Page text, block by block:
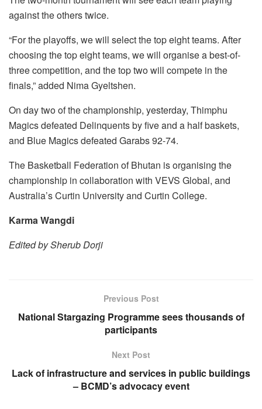
against the others twice.
“For the playoffs, we will select the top eight teams. After
choosing the top eight teams, we will organise a best-of-
three competition, and the top two will compete in the
finals,” added Nima Gyeltshen.
On day two of the championship, yesterday, Thimphu
Magics defeated Delinquents by five and a half baskets,
and Blue Magics defeated Garabs 92-74.
The Basketball Federation of Bhutan is organising the
championship in collaboration with VEVS Global, and
Australia’s Curtin University and Curtin College.
Karma Wangdi
Edited by Sherub Dorji
Previous Post
National Stargazing Programme sees thousands of
participants
Next Post
Lack of infrastructure and services in public buildings
– BCMD’s advocacy event